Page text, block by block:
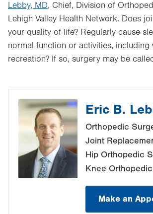
Lebby, MD, Chief, Division of
Lehigh Valley Health Network. Does
your quality of life? Regularly cause
normal function or activities, including
recreation? If so, surgery may be
Eric B.
Orthopedic
Joint
Hip Orthopedic
Knee
Make an